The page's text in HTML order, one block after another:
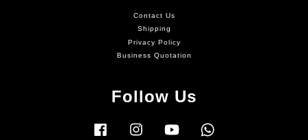
Contact Us
Shipping
Privacy Policy
Business Quotation
Follow Us
Facebook Instagram YouTube